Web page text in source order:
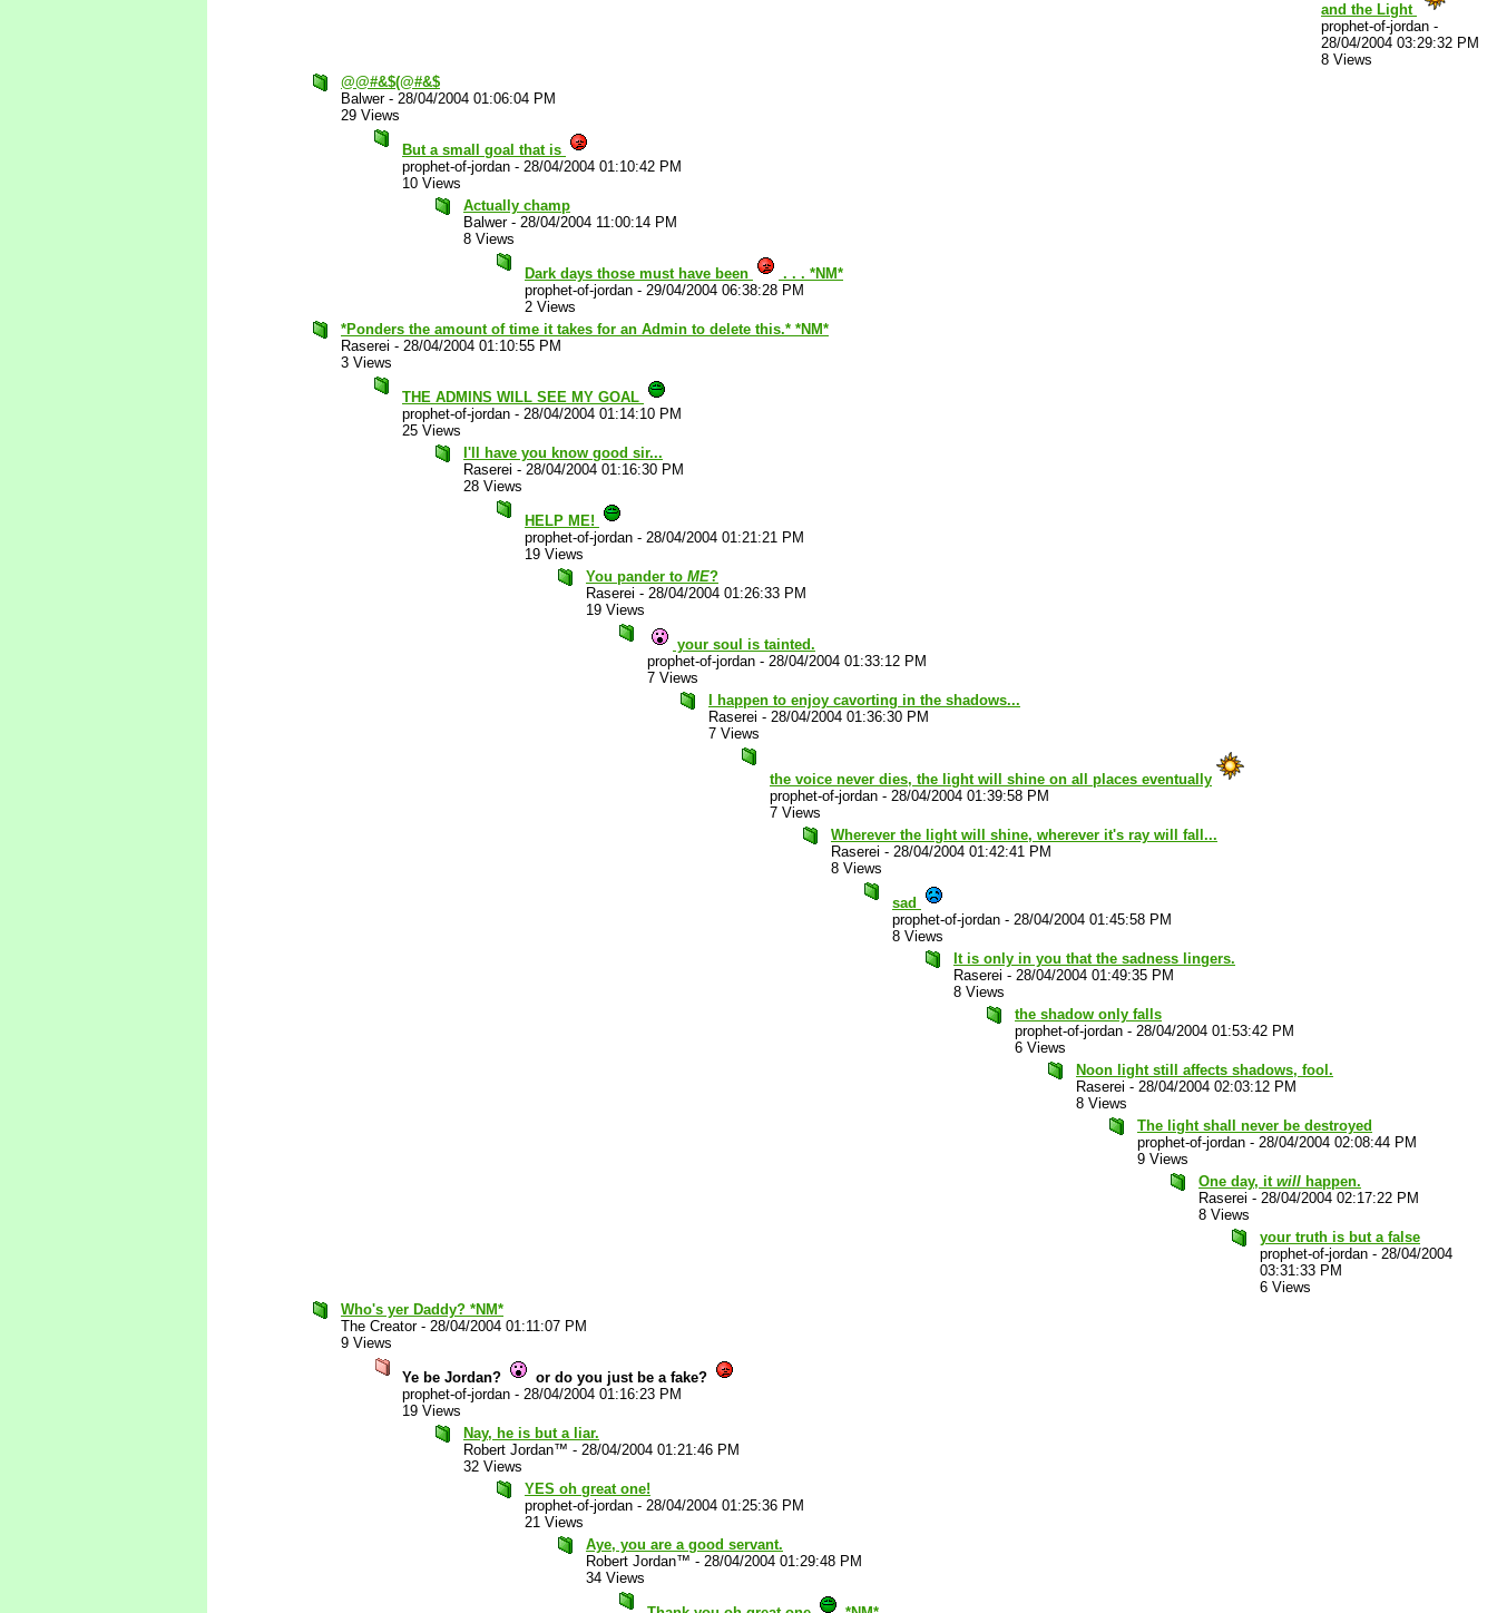
and the Light
prophet-of-jordan -
28/04/2004 03:29:32 PM
8 Views
@@#&$(@#&$
Balwer- 28/04/2004 01:06:04 PM
29 Views
But a small goal that is
prophet-of-jordan - 28/04/2004 01:10:42 PM
10 Views
Actually champ
Balwer- 28/04/2004 11:00:14 PM
8 Views
Dark days those must have been
. . . *NM*
prophet-of-jordan - 29/04/2004 06:38:28 PM
2 Views
*Ponders the amount of time it takes for an Admin to delete this.* *NM*
Raserei - 28/04/2004 01:10:55 PM
3 Views
THE ADMINS WILL SEE MY GOAL
prophet-of-jordan - 28/04/2004 01:14:10 PM
25 Views
I'll have you know good sir...
Raserei - 28/04/2004 01:16:30 PM
28 Views
HELP ME!
prophet-of-jordan - 28/04/2004 01:21:21 PM
19 Views
You pander to ME?
Raserei - 28/04/2004 01:26:33 PM
19 Views
your soul is tainted.
prophet-of-jordan - 28/04/2004 01:33:12 PM
7 Views
I happen to enjoy cavorting in the shadows...
Raserei - 28/04/2004 01:36:30 PM
7 Views
the voice never dies, the light will shine on all places eventually
prophet-of-jordan - 28/04/2004 01:39:58 PM
7 Views
Wherever the light will shine, wherever it's ray will fall...
Raserei - 28/04/2004 01:42:41 PM
8 Views
sad
prophet-of-jordan - 28/04/2004 01:45:58 PM
8 Views
It is only in you that the sadness lingers.
Raserei - 28/04/2004 01:49:35 PM
8 Views
the shadow only falls
prophet-of-jordan - 28/04/2004 01:53:42 PM
6 Views
Noon light still affects shadows, fool.
Raserei - 28/04/2004 02:03:12 PM
8 Views
The light shall never be destroyed
prophet-of-jordan - 28/04/2004 02:08:44 PM
9 Views
One day, it will happen.
Raserei - 28/04/2004 02:17:22 PM
8 Views
your truth is but a false
prophet-of-jordan - 28/04/2004
03:31:33 PM
6 Views
Who's yer Daddy? *NM*
The Creator- 28/04/2004 01:11:07 PM
9 Views
Ye be Jordan?
or do you just be a fake?
prophet-of-jordan - 28/04/2004 01:16:23 PM
19 Views
Nay, he is but a liar.
Robert Jordan™ - 28/04/2004 01:21:46 PM
32 Views
YES oh great one!
prophet-of-jordan - 28/04/2004 01:25:36 PM
21 Views
Aye, you are a good servant.
Robert Jordan™ - 28/04/2004 01:29:48 PM
34 Views